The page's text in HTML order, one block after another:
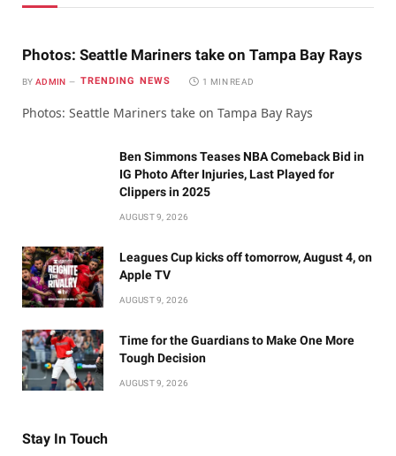
Photos: Seattle Mariners take on Tampa Bay Rays
BY ADMIN TRENDING NEWS 1 MIN READ
Photos: Seattle Mariners take on Tampa Bay Rays
Ben Simmons Teases NBA Comeback Bid in
IG Photo After Injuries, Last Played for
Clippers in 2025
AUGUST 9, 2026
Leagues Cup kicks off tomorrow, August 4, on
Apple TV
AUGUST 9, 2026
Time for the Guardians to Make One More
Tough Decision
AUGUST 9, 2026
Stay In Touch